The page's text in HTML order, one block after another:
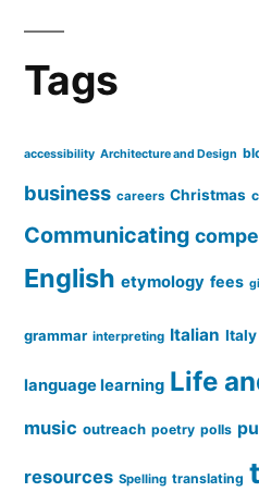
Tags
accessibility Architecture and Design
business careers Christmas
Communicating
English etymology fees
grammar interpreting Italian Italy
language learning Life
music outreach poetry polls
resources Spelling translating